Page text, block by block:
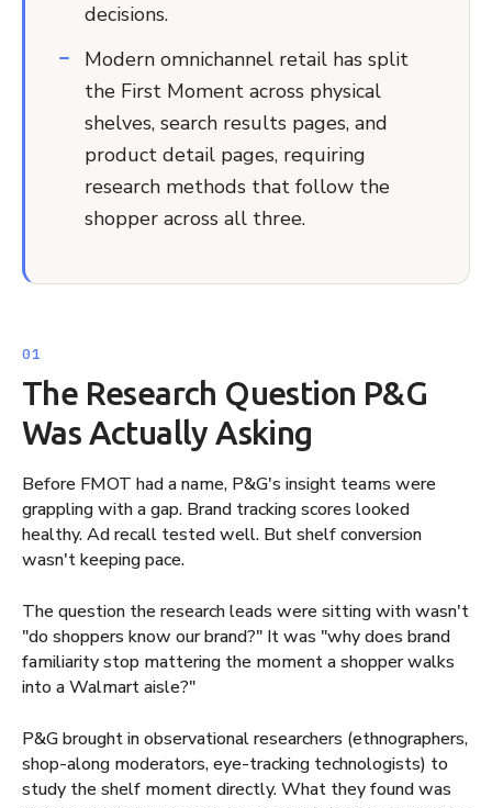
decisions.
Modern omnichannel retail has split
the First Moment across physical
shelves, search results pages, and
product detail pages, requiring
research methods that follow the
shopper across all three.
The Research Question P&G
Was Actually Asking
Before FMOT had a name, P&G's insight teams were
grappling with a gap. Brand tracking scores looked
healthy. Ad recall tested well. But shelf conversion
wasn't keeping pace.
The question the research leads were sitting with wasn't
"do shoppers know our brand?" It was "why does brand
familiarity stop mattering the moment a shopper walks
into a Walmart aisle?"
P&G brought in observational researchers (ethnographers,
shop-along moderators, eye-tracking technologists) to
study the shelf moment directly. What they found was